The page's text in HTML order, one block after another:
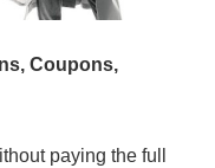
Coupons,
paying the full